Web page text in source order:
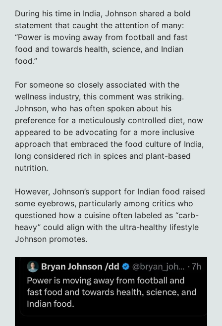
During his time in India, Johnson shared a bold
statement that caught the attention of many:
“Power is moving away from football and fast
food and towards health, science, and Indian
food.”
For someone so closely associated with the
wellness industry, this comment was striking.
Johnson, who has often spoken about his
preference for a meticulously controlled diet, now
appeared to be advocating for a more inclusive
approach that embraced the food culture of India,
long considered rich in spices and plant-based
nutrition.
However, Johnson’s support for Indian food raised
some eyebrows, particularly among critics who
questioned how a cuisine often labeled as “carb-
heavy” could align with the ultra-healthy lifestyle
Johnson promotes.